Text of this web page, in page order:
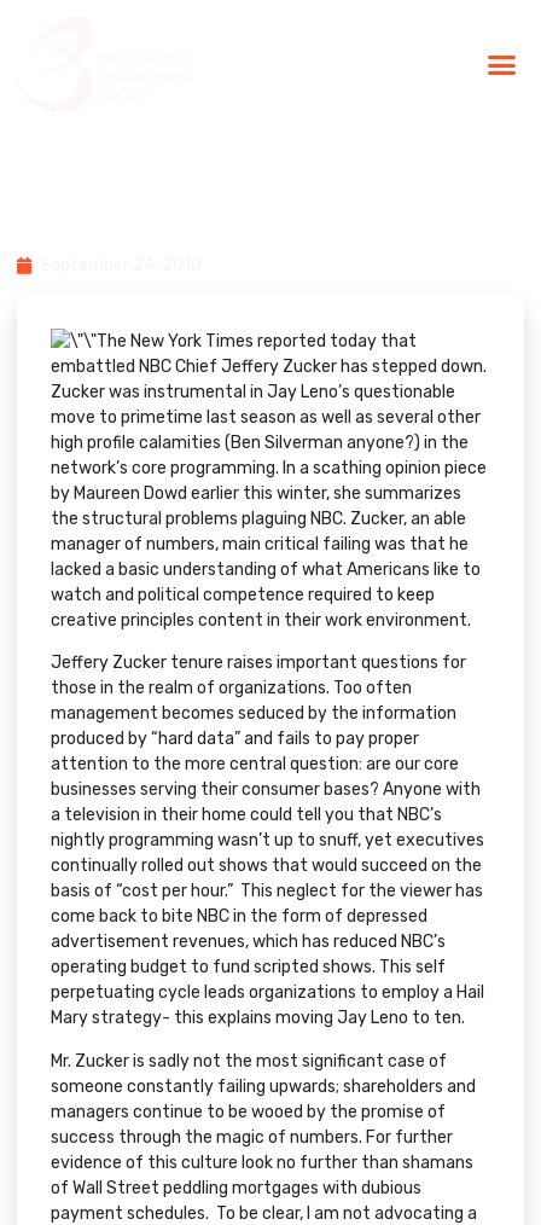
The New York Times reported today that
embattled NBC Chief Jeffery Zucker has stepped down.
Zucker was instrumental in Jay Leno’s questionable
move to primetime last season as well as several other
high profile calamities (Ben Silverman anyone?) in the
network’s core programming. In a scathing opinion piece
by Maureen Dowd earlier this winter, she summarizes
the structural problems plaguing NBC. Zucker, an able
manager of numbers, main critical failing was that he
lacked a basic understanding of what Americans like to
watch and political competence required to keep
creative principles content in their work environment.
Jeffery Zucker tenure raises important questions for
those in the realm of organizations. Too often
management becomes seduced by the information
produced by “hard data” and fails to pay proper
attention to the more central question: are our core
businesses serving their consumer bases? Anyone with
a television in their home could tell you that NBC’s
nightly programming wasn’t up to snuff, yet executives
continually rolled out shows that would succeed on the
basis of “cost per hour.” This neglect for the viewer has
come back to bite NBC in the form of depressed
advertisement revenues, which has reduced NBC’s
operating budget to fund scripted shows. This self
perpetuating cycle leads organizations to employ a Hail
Mary strategy- this explains moving Jay Leno to ten.
Mr. Zucker is sadly not the most significant case of
someone constantly failing upwards; shareholders and
managers continue to be wooed by the promise of
success through the magic of numbers. For further
evidence of this culture look no further than shamans
of Wall Street peddling mortgages with dubious
payment schedules. To be clear, I am not advocating a